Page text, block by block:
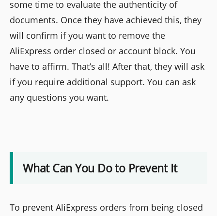
some time to evaluate the authenticity of
documents. Once they have achieved this, they
will confirm if you want to remove the
AliExpress order closed or account block. You
have to affirm. That’s all! After that, they will ask
if you require additional support. You can ask
any questions you want.
What Can You Do to Prevent It
To prevent AliExpress orders from being closed